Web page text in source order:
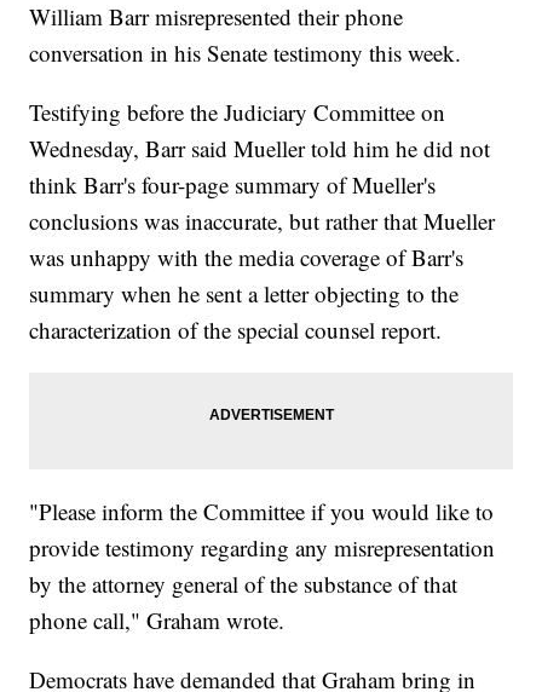
William Barr misrepresented their phone
conversation in his Senate testimony this week.
Testifying before the Judiciary Committee on
Wednesday, Barr said Mueller told him he did not
think Barr's four-page summary of Mueller's
conclusions was inaccurate, but rather that Mueller
was unhappy with the media coverage of Barr's
summary when he sent a letter objecting to the
characterization of the special counsel report.
"Please inform the Committee if you would like to
provide testimony regarding any misrepresentation
by the attorney general of the substance of that
phone call," Graham wrote.
Democrats have demanded that Graham bring in